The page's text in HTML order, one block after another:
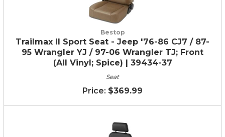
Bestop
Trailmax II Sport Seat - Jeep '76-86 CJ7 / 87-
95 Wrangler YJ / 97-06 Wrangler TJ; Front
(All Vinyl; Spice) | 39434-37
Seat
$369.99